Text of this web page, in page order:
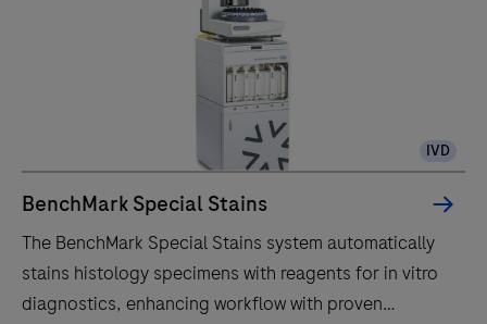
IVD
BenchMark Special Stains
The BenchMark Special Stains system automatically
stains histology specimens with reagents for in vitro
diagnostics, enhancing workflow with proven